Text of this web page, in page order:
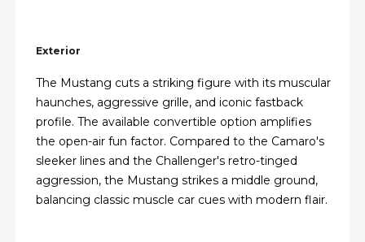
Exterior
The Mustang cuts a striking figure with its muscular
haunches, aggressive grille, and iconic fastback
profile. The available convertible option amplifies
the open-air fun factor. Compared to the Camaro's
sleeker lines and the Challenger's retro-tinged
aggression, the Mustang strikes a middle ground,
balancing classic muscle car cues with modern flair.